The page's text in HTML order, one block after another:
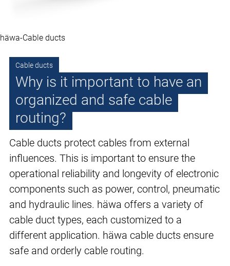
Cable ducts
Why is it important to have an
organized and safe cable
routing?
Cable ducts protect cables from external
influences. This is important to ensure the
operational reliability and longevity of electronic
components such as power, control, pneumatic
and hydraulic lines. häwa offers a variety of
cable duct types, each customized to a
different application. häwa cable ducts ensure
safe and orderly cable routing.
häwa-Cable ducts